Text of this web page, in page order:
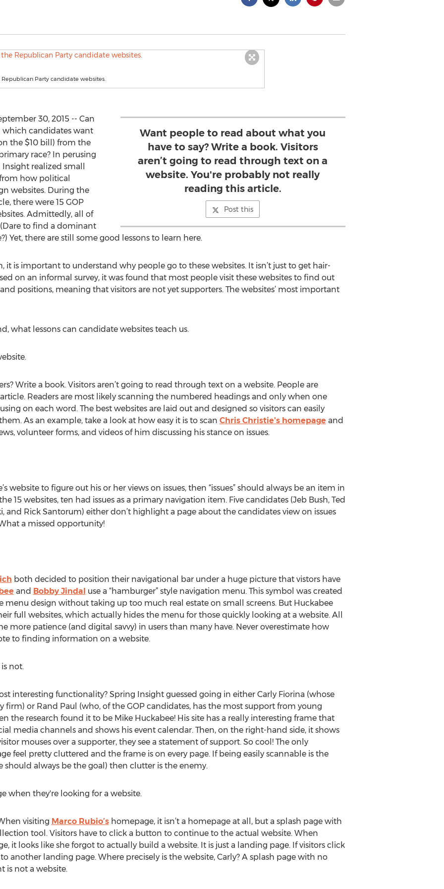
Republican Party candidate websites.
Want people to read about what you
have to say? Write a book. Visitors
aren’t going to read through text on a
website. You're probably not really
reading this article.
Post this
30, 2015 -- Can
which candidates want
the $10 bill) from the
race? In perusing
realized small
how political
websites. During the
there were 15 GOP
Admittedly, all of
to find a dominant
Yet, there are still some good lessons to learn here.
it is important to understand why people go to these websites. It isn’t just to get hair-
on an informal survey, it was found that most people visit these websites to find out
positions, meaning that visitors are not yet supporters. The websites’ most important
what lessons can candidate websites teach us.
Write a book. Visitors aren’t going to read through text on a website. People are
Readers are most likely scanning the numbered headings and only when one
on each word. The best websites are laid out and designed so visitors can easily
As an example, take a look at how easy it is to scan Chris Christie's homepage and
volunteer forms, and videos of him discussing his stance on issues.
website to figure out his or her views on issues, then “issues” should always be an item in
15 websites, ten had issues as a primary navigation item. Five candidates (Jeb Bush, Ted
and Rick Santorum) either don’t highlight a page about the candidates view on issues
a missed opportunity!
both decided to position their navigational bar under a huge picture that vistors have
and Bobby Jindal use a “hamburger” style navigation menu. This symbol was created
menu design without taking up too much real estate on small screens. But Huckabee
full websites, which actually hides the menu for those quickly looking at a website. All
more patience (and digital savvy) in users than many have. Never overestimate how
to finding information on a website.
not.
interesting functionality? Spring Insight guessed going in either Carly Fiorina (whose
or Rand Paul (who, of the GOP candidates, has the most support from young
the research found it to be Mike Huckabee! His site has a really interesting frame that
media channels and shows his event calendar. Then, on the right-hand side, it shows
mouses over a supporter, they see a statement of support. So cool! The only
feel pretty cluttered and the frame is on every page. If being easily scannable is the
should always be the goal) then clutter is the enemy.
when they're looking for a website.
visiting Marco Rubio’shomepage, it isn’t a homepage at all, but a splash page with
tool. Visitors have to click a button to continue to the actual website. When
it looks like she forgot to actually build a website. It is just a landing page. If visitors click
another landing page. Where precisely is the website, Carly? A splash page with no
is not a website.